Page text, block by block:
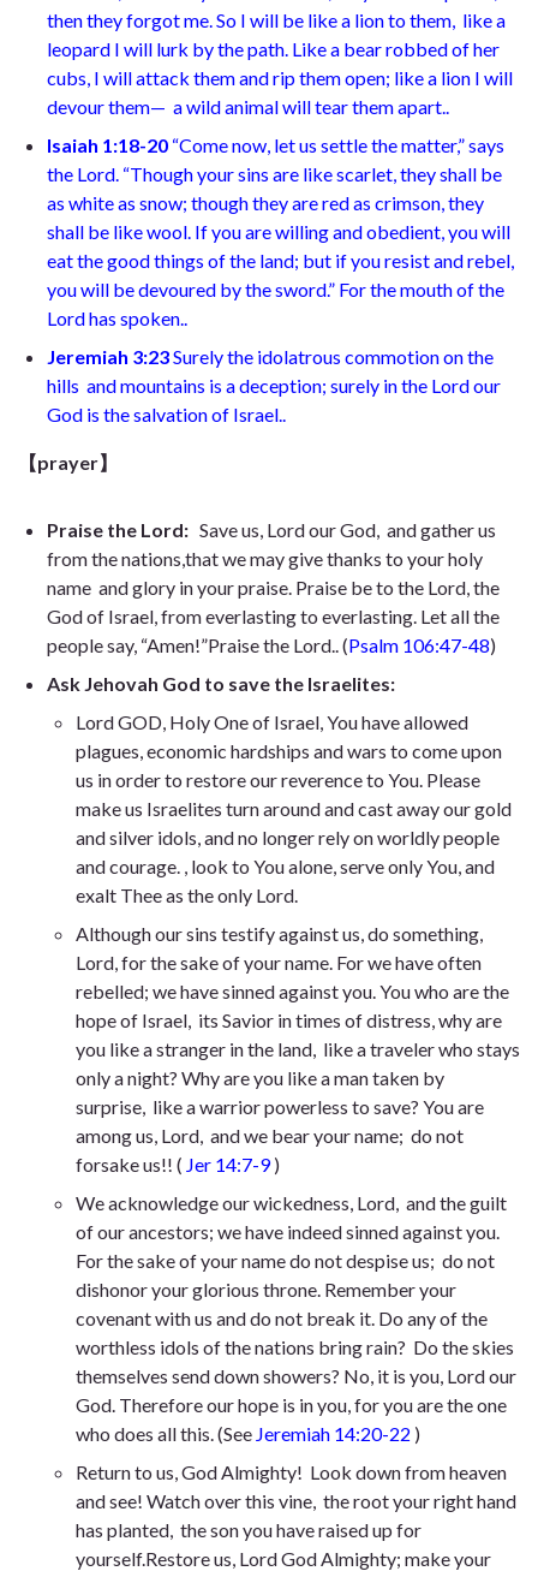
then they forgot me. So I will be like a lion to them, like a
leopard I will lurk by the path. Like a bear robbed of her
cubs, I will attack them and rip them open; like a lion I will
devour them— a wild animal will tear them apart.
Isaiah 1:18-20 “Come now, let us settle the matter,”says
the Lord. “Though your sins are like scarlet, they shall be
as white as snow; though they are red as crimson, they
shall be like wool. If you are willing and obedient, you will
eat the good things of the land; but if you resist and rebel,
you will be devoured by the sword.” For the mouth of the
Lord has spoken.
Jeremiah 3:23Surelythe idolatrous commotion on the
hills and mountains is a deception; surely in the Lord our
God is the salvation of Israel.
【prayer】
Praise the Lord: Save us, Lord our God, and gather us
from the nations,that we may give thanks to your holy
name and glory in your praise. Praise be to the Lord, the
God of Israel, from everlasting to everlasting. Let all the
people say, “Amen!”Praise the Lord. . (Psalm 106:47-48)
Ask Jehovah God to save the Israelites:
Lord GOD, Holy One of Israel, You have allowed
plagues, economic hardships and wars to come upon
us in order to restore our reverence to You. Please
make us Israelites turn around and cast away our gold
and silver idols, and no longer rely on worldly people
and courage. , look to You alone, serve only You, and
exalt Thee as the only Lord.
Although our sins testify against us, do something,
Lord, for the sake of your name. For we have often
rebelled; we have sinned against you. You who are the
hope of Israel, its Savior in times of distress, why are
you like a stranger in the land, like a traveler who stays
only a night? Why are you like a man taken by
surprise, like a warrior powerless to save? You are
among us, Lord, and we bear your name; do not
forsake us!! ( Jer 14:7-9)
We acknowledge our wickedness, Lord, and the guilt
of our ancestors; we have indeed sinned against you.
For the sake of your name do not despise us; do not
dishonor your glorious throne. Remember your
covenant with us and do not break it. Do any of the
worthless idols of the nations bring rain? Do the skies
themselves send down showers? No, it is you, Lord our
God. Therefore our hope is in you, for you are the one
who does all this. (See Jeremiah 14:20-22 )
Return to us, God Almighty! Look down from heaven
and see! Watch over this vine, the root your right hand
has planted, the sonyou have raised up for
yourself.Restore us, Lord God Almighty; make your